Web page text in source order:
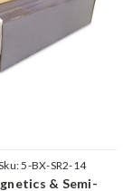
5-BX-SR2-14
& Semi-